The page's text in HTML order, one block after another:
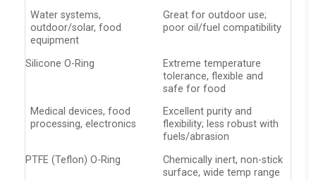
Water systems,
outdoor/solar, food
equipment
Great for outdoor use;
poor oil/fuel compatibility
Silicone O-Ring
Extreme temperature
tolerance, flexible and
safe for food
Medical devices, food
processing, electronics
Excellent purity and
flexibility; less robust with
fuels/abrasion
PTFE (Teflon) O-Ring
Chemically inert, non-stick
surface, wide temp range